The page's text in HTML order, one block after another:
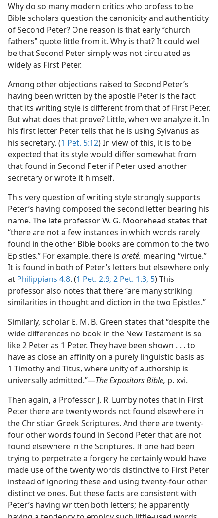
Why do so many modern critics who profess to be
Bible scholars question the canonicity and authenticity
of Second Peter? One reason is that early “church
fathers” quote little from it. Why is that? It could well
be that Second Peter simply was not circulated as
widely as First Peter.
Among other objections raised to Second Peter’s
having been written by the apostle Peter is the fact
that its writing style is different from that of First Peter.
But what does that prove? Little, when we analyze it. In
his first letter Peter tells that he is using Sylvanus as
his secretary. (1 Pet. 5:12) In view of this, it is to be
expected that its style would differ somewhat from
that found in Second Peter if Peter used another
secretary or wrote it himself.
This very question of writing style strongly supports
Peter’s having composed the second letter bearing his
name. The late professor W. G. Moorehead states that
“there are not a few instances in which words rarely
found in the other Bible books are common to the two
Epistles.” For example, there is areté, meaning “virtue.”
It is found in both of Peter’s letters but elsewhere only
at Philippians 4:8. (1 Pet. 2:9; 2 Pet. 1:3, 5) This
professor also notes that there “are many striking
similarities in thought and diction in the two Epistles.”
Similarly, scholar E. M. B. Green states that “despite the
wide differences no book in the New Testament is so
like 2 Peter as 1 Peter. They have been shown . . . to
have as close an affinity on a purely linguistic basis as
1 Timothy and Titus, where unity of authorship is
universally admitted.”​—The Expositors Bible, p. xvi.
Then again, a Professor J. R. Lumby notes that in First
Peter there are twenty words not found elsewhere in
the Christian Greek Scriptures. And there are twenty-
four other words found in Second Peter that are not
found elsewhere in the Scriptures. If one had been
trying to perpetrate a forgery he certainly would have
made use of the twenty words distinctive to First Peter
instead of ignoring these and using twenty-four other
distinctive ones. But these facts are consistent with
Peter’s having written both letters; he apparently